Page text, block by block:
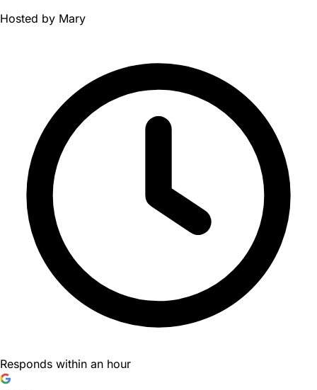
Hosted by Mary
Responds within an hour